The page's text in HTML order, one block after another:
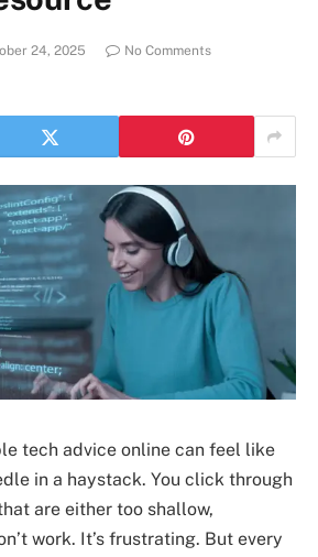
24, 2025
No Comments
tech advice online can feel like
in a haystack. You click through
are either too shallow,
work. It’s frustrating. But every